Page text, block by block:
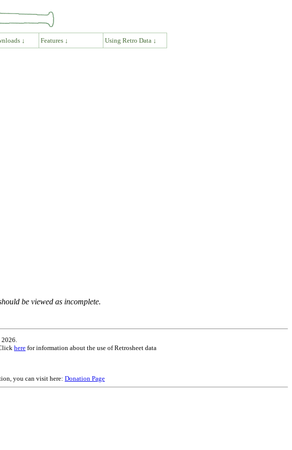
↓ Features ↓ Using Retro Data ↓
be viewed as incomplete.
here for information about the use of Retrosheet data
you can visit here: Donation Page